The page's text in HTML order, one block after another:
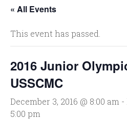
« All Events
This event has passed.
2016 Junior
USSCMC
December 3, 2016 @ 8:00 am -
5:00 pm